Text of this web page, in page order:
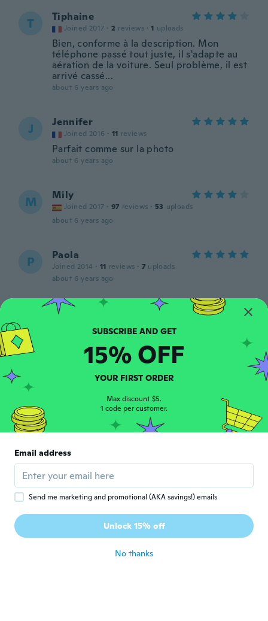
T Tiphaine
Joined 2017 · 2 reviews · 1 uploads
Bien, conforme à la description. Mon
téléphone passé tout juste, il s'adapte au
aération de la voiture. Seul problème, il est
arrivé cassé...
about 6 years ago
J Jennifer
Joined 2016 · 11 reviews
Parfait comme sur la photo
about 6 years ago
M Mily
Joined 2017 · 97 reviews · 53 uploads
about 6 years ago
P Paola
Joined 2014 · 11 reviews · 7 uploads
about 6 years ago
Alex
J
about 6 years ago
Monika
about 6 years ago
A Armani
Joined 2017 · uploads
The moment I opened it, it broke! Do NOT
SUBSCRIBE AND GET
15% OFF
YOUR FIRST ORDER
Max discount $5.
1 code per customer.
Email address
Send me marketing and promotional (AKA savings!) emails
Unlock 15% off
No thanks